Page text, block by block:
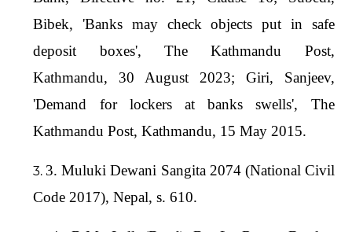
Bibek, 'Banks may check objects put in safe
deposit boxes', The Kathmandu Post,
Kathmandu, 30 August 2023; Giri, Sanjeev,
'Demand for lockers at banks swells', The
Kathmandu Post, Kathmandu, 15 May 2015.
3. Muluki Dewani Sangita 2074 (National Civil
Code 2017), Nepal, s. 610.